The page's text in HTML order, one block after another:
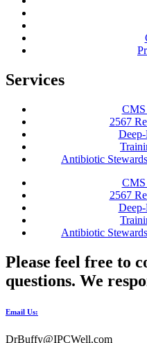
Services
CMS
2567
Antibiotic
CMS
2567
Antibiotic
Please feel free to
questions. We
Email Us:
DrBuffy@IPCWell.com